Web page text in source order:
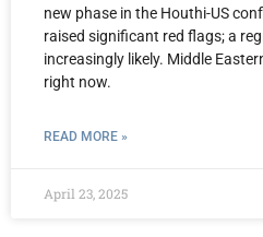
new phase in the Houthi-US
raised significant red flags; a
increasingly likely. Middle
right now.
READ MORE »
April 23, 2025